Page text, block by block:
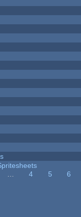
4 5
6